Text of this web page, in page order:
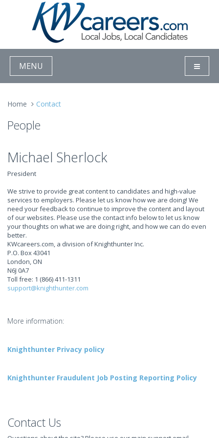
MENU
Home Contact
People
Michael Sherlock
President
We strive to provide great content to candidates and high-value
services to employers. Please let us know how we are doing! We
need your feedback to continue to improve the content and layout
of our websites. Please use the contact info below to let us know
your thoughts on what we are doing right, and how we can do even
better.
KWcareers.com, a division of Knighthunter Inc.
P.O. Box 43041
London, ON
N6J 0A7
Toll free: 1 (866) 411-1311
support@knighthunter.com
More information:
Knighthunter Privacy policy
Knighthunter Fraudulent Job Posting Reporting Policy
Contact Us